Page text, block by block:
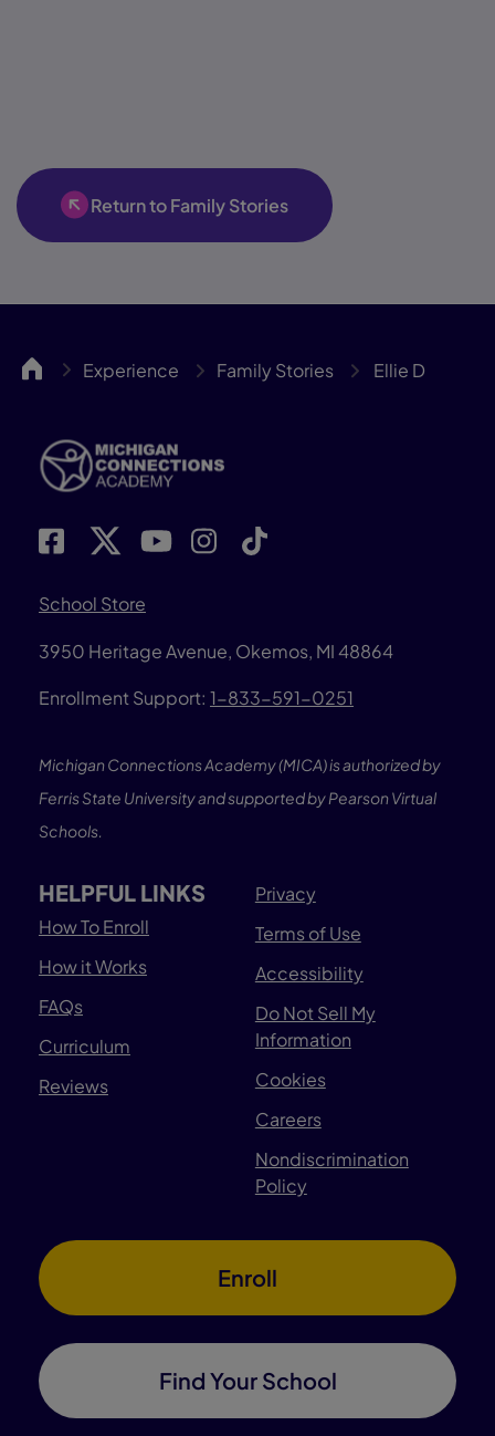
Return to Family Stories
MICA Experience Family Stories Ellie D
School Store
3950 Heritage Avenue, Okemos, MI 48864
Enrollment Support: 1-833-591-0251
Michigan Connections Academy (MICA) is authorized by
Ferris State University and supported by Pearson Virtual
Schools.
HELPFUL LINKS
How To Enroll
How it Works
FAQs
Curriculum
Reviews
Privacy
Terms of Use
Accessibility
Do Not Sell My
Information
Cookies
Careers
Nondiscrimination
Policy
Enroll
Find Your School